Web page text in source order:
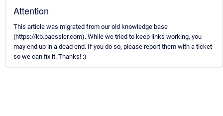
Attention
This article was migrated from our old knowledge base
(https://kb.paessler.com). While we tried to keep links working, you
may end up in a dead end. If you do so, please report them with a ticket
so we can fix it. Thanks! :)